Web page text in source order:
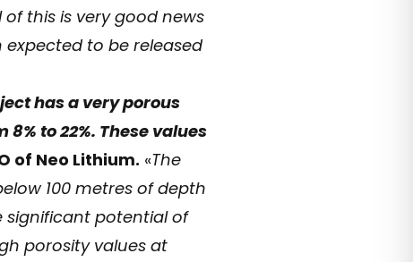
this is very good news
to be released
has a very porous
to 22%. These values
of Neo Lithium. «The
100 metres of depth
significant potential of
porosity values at